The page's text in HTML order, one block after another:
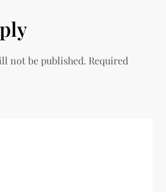
not be published. Required